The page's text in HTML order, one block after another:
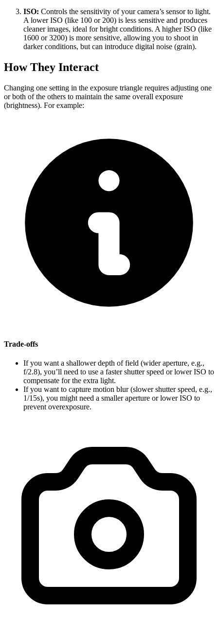
ISO: Controls the sensitivity of your camera’s sensor to light.
A lower ISO (like 100 or 200) is less sensitive and produces
cleaner images, ideal for bright conditions. A higher ISO (like
1600 or 3200) is more sensitive, allowing you to shoot in
darker conditions, but can introduce digital noise (grain).
How They Interact
Changing one setting in the exposure triangle requires adjusting one
or both of the others to maintain the same overall exposure
(brightness). For example:
Trade-offs
If you want a shallower depth of field (wider aperture, e.g.,
f/2.8), you’ll need to use a faster shutter speed or lower ISO to
compensate for the extra light.
If you want to capture motion blur (slower shutter speed, e.g.,
1/15s), you might need a smaller aperture or lower ISO to
prevent overexposure.